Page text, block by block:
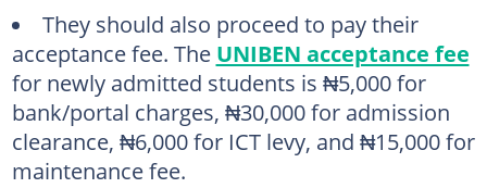
They should also proceed to pay their
acceptance fee. The UNIBEN acceptance fee
for newly admitted students is ₦5,000 for
bank/portal charges, ₦30,000 for admission
clearance, ₦6,000 for ICT levy, and ₦15,000 for
maintenance fee.